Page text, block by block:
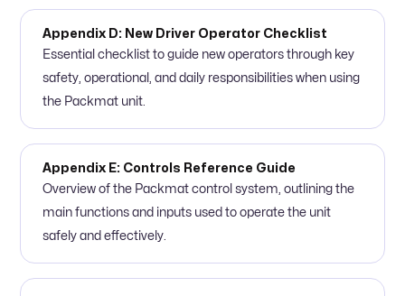
Appendix D: New Driver Operator Checklist
Essential checklist to guide new operators through key
safety, operational, and daily responsibilities when using
the Packmat unit.
Appendix E: Controls Reference Guide
Overview of the Packmat control system, outlining the
main functions and inputs used to operate the unit
safely and effectively.